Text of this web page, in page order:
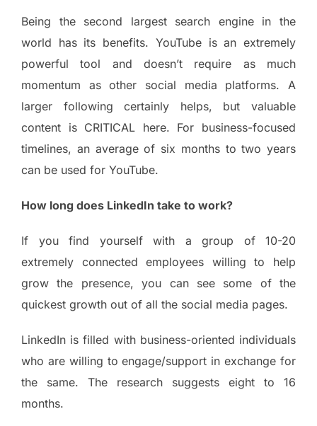
Being the second largest search engine in the
world has its benefits. YouTube is an extremely
powerful tool and doesn’t require as much
momentum as other social media platforms. A
larger following certainly helps, but valuable
content is CRITICAL here. For business-focused
timelines, an average of six months to two years
can be used for YouTube.
How long does LinkedIn take to work?
If you find yourself with a group of 10-20
extremely connected employees willing to help
grow the presence, you can see some of the
quickest growth out of all the social media pages.
LinkedIn is filled with business-oriented individuals
who are willing to engage/support in exchange for
the same. The research suggests eight to 16
months.